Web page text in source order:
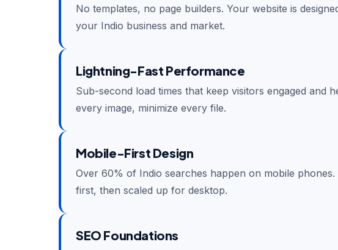
No templates, no page builders. Your website is
your Indio business and market.
Lightning-Fast Performance
Sub-second load times that keep visitors engaged and
every image, minimize every file.
Mobile-First Design
Over 60% of Indio searches happen on mobile
first, then scaled up for desktop.
SEO Foundations